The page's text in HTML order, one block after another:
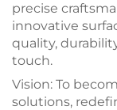
precise
innovative
quality,
touch.
Vision: To
solutions,